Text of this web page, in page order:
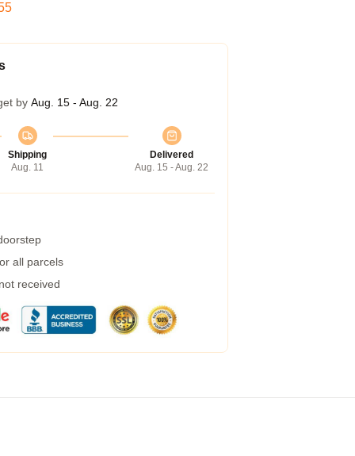
by Aug. 15 - Aug. 22
Shipping
Aug. 11
Delivered
Aug. 15 - Aug. 22
all parcels
received